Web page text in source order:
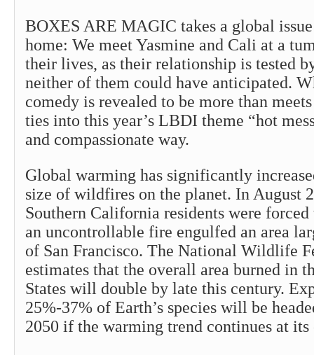
BOXES ARE MAGIC takes a global
home: We meet Yasmine and Cali at a
their lives, as their relationship is tested
neither of them could have anticipated.
comedy is revealed to be more than
ties into this year’s LBDI theme “hot
and compassionate way.
Global warming has significantly
size of wildfires on the planet. In August
Southern California residents were forced
an uncontrollable fire engulfed an area
of San Francisco. The National Wildlife
estimates that the overall area burned in
States will double by late this century.
25%-37% of Earth’s species will be
2050 if the warming trend continues at its